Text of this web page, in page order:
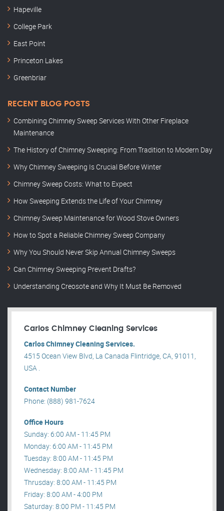
Hapeville
College Park
East Point
Princeton Lakes
Greenbriar
RECENT BLOG POSTS
Combining Chimney Sweep Services With Other Fireplace
Maintenance
The History of Chimney Sweeping: From Tradition to Modern Day
Why Chimney Sweeping Is Crucial Before Winter
Chimney Sweep Costs: What to Expect
How Sweeping Extends the Life of Your Chimney
Chimney Sweep Maintenance for Wood Stove Owners
How to Spot a Reliable Chimney Sweep Company
Why You Should Never Skip Annual Chimney Sweeps
Can Chimney Sweeping Prevent Drafts?
Understanding Creosote and Why It Must Be Removed
Carlos Chimney Cleaning Services
Carlos Chimney Cleaning Services.
4515 Ocean View Blvd, La Canada Flintridge, CA, 91011,
USA .
Contact Number
Phone: (888) 981-7624
Office Hours
Sunday: 6:00 AM - 11:45 PM
Monday: 6:00 AM - 11:45 PM
Tuesday: 8:00 AM - 11:45 PM
Wednesday: 8:00 AM - 11:45 PM
Thrusday: 8:00 AM - 11:45 PM
Friday: 8:00 AM - 4:00 PM
Saturday: 8:00 PM - 11:45 PM